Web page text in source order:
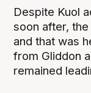
Despite Kuol
soon after,
and that was
from Gliddon
remained